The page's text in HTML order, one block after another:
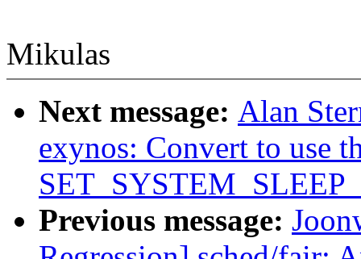
Mikulas
Next message: Alan
exynos: Convert to use
Previous message: